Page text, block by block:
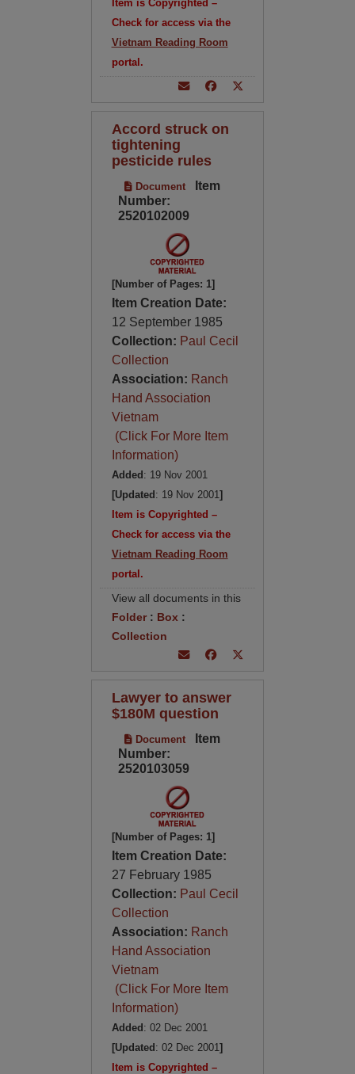
Item is Copyrighted –
Check for access via the
Vietnam Reading Room
portal.
Accord struck on
tightening
pesticide rules
Document
Item
Number:
2520102009
[Number of Pages: 1]
Item Creation Date:
12 September 1985
Collection: Paul Cecil
Collection
Association: Ranch
Hand Association
Vietnam
(Click For More Item
Information)
Added : 19 Nov 2001
[Updated : 19 Nov 2001]
Item is Copyrighted –
Check for access via the
Vietnam Reading Room
portal.
View all documents in this
Folder: Box :
Collection
Lawyer to answer
$180M question
Document
Item
Number:
2520103059
[Number of Pages: 1]
Item Creation Date:
27 February 1985
Collection: Paul Cecil
Collection
Association: Ranch
Hand Association
Vietnam
(Click For More Item
Information)
Added : 02 Dec 2001
[Updated : 02 Dec 2001]
Item is Copyrighted –